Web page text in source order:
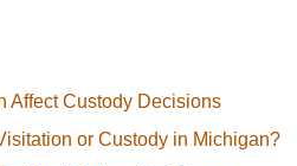
Affect Custody Decisions
or Custody in Michigan?